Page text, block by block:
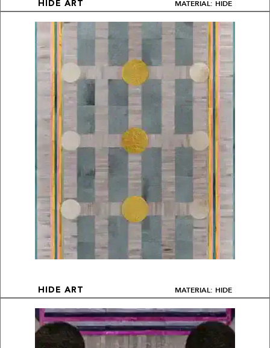
HIDE ART MATERIAL: HIDE
HIDE ART MATERIAL: HIDE